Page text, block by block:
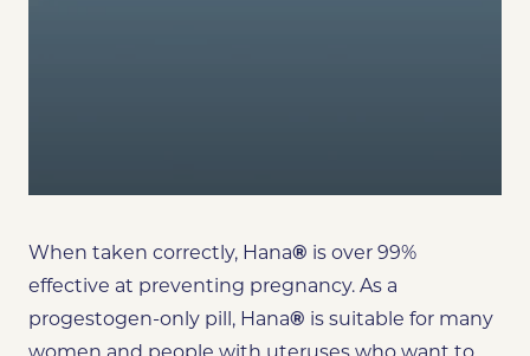
When taken correctly, Hana® is over 99%
effective at preventing pregnancy. As a
progestogen-only pill, Hana® is suitable for many